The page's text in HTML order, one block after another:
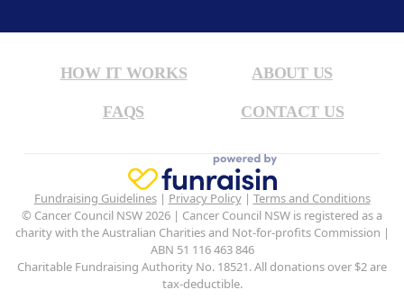
HOW IT WORKS ABOUT US
FAQS CONTACT US
Fundraising Guidelines| Privacy Policy| Terms and Conditions
© Cancer Council NSW 2026 | Cancer Council NSW is registered as a
charity with the Australian Charities and Not-for-profits Commission |
ABN 51 116 463 846
Charitable Fundraising Authority No. 18521. All donations over $2 are
tax-deductible.